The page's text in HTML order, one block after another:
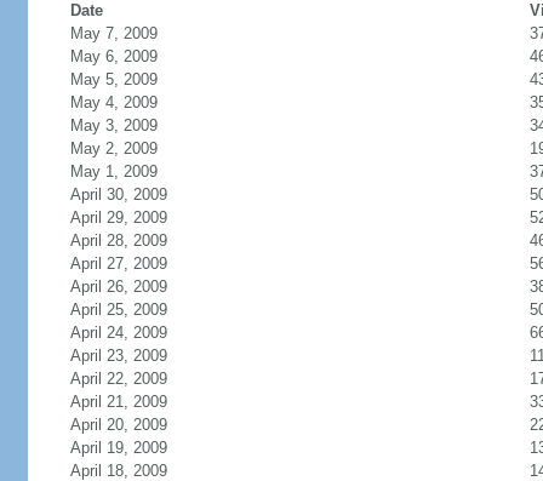
Date
May 7, 2009
May 6, 2009
May 5, 2009
May 4, 2009
May 3, 2009
May 2, 2009
May 1, 2009
April 30, 2009
April 29, 2009
April 28, 2009
April 27, 2009
April 26, 2009
April 25, 2009
April 24, 2009
April 23, 2009
April 22, 2009
April 21, 2009
April 20, 2009
April 19, 2009
April 18, 2009